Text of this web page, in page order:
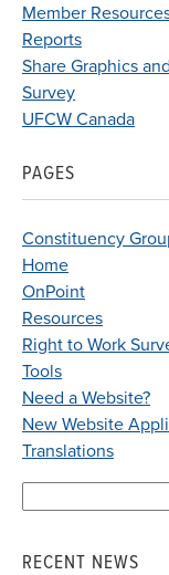
Member
Reports
Share Graphics
Survey
UFCW Canada
PAGES
Constituency
Home
OnPoint
Resources
Right to Work
Tools
Need a Website?
New Website
Translations
RECENT NEWS